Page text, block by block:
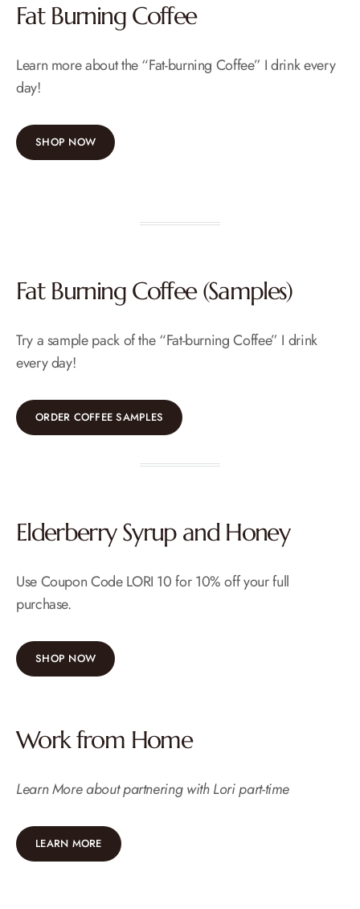
Fat Burning Coffee
Learn more about the “Fat-burning Coffee” I drink every
day!
SHOP NOW
Fat Burning Coffee (Samples)
Try a sample pack of the “Fat-burning Coffee” I drink
every day!
ORDER COFFEE SAMPLES
Elderberry Syrup and Honey
Use Coupon Code LORI 10 for 10% off your full
purchase.
SHOP NOW
Work from Home
Learn More about partnering with Lori part-time
LEARN MORE